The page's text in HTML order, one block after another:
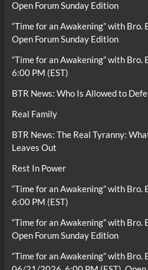
Open Forum Sunday Edition
“Time for an Awakening” with
Open Forum Sunday Edition
“Time for an Awakening” with
6:00 PM (EST)
BTR News: Who Is Allowed to
Real Family
BTR News: The Real Tyranny:
Leaves Out
Rest In Power
“Time for an Awakening” with
6:00 PM (EST)
“Time for an Awakening” with
Open Forum Sunday Edition
“Time for an Awakening” with Bro.